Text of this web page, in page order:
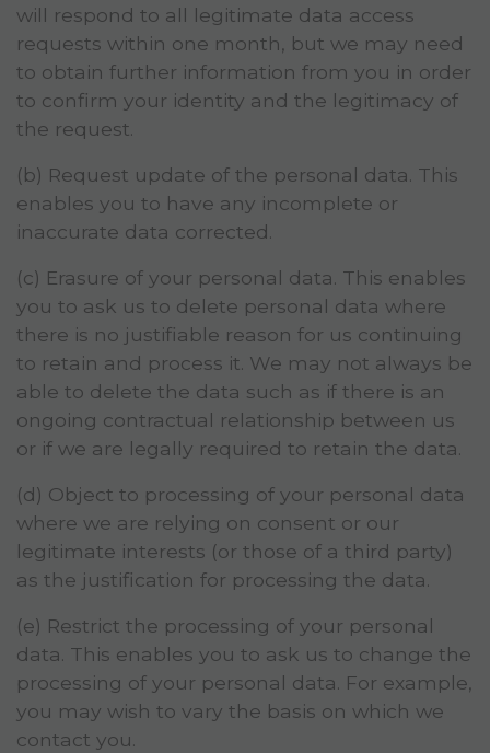
will respond to all legitimate data access
requests within one month, but we may need
to obtain further information from you in order
to confirm your identity and the legitimacy of
the request.
(b) Request update of the personal data. This
enables you to have any incomplete or
inaccurate data corrected.
(c) Erasure of your personal data. This enables
you to ask us to delete personal data where
there is no justifiable reason for us continuing
to retain and process it. We may not always be
able to delete the data such as if there is an
ongoing contractual relationship between us
or if we are legally required to retain the data.
(d) Object to processing of your personal data
where we are relying on consent or our
legitimate interests (or those of a third party)
as the justification for processing the data.
(e) Restrict the processing of your personal
data. This enables you to ask us to change the
processing of your personal data. For example,
you may wish to vary the basis on which we
contact you.